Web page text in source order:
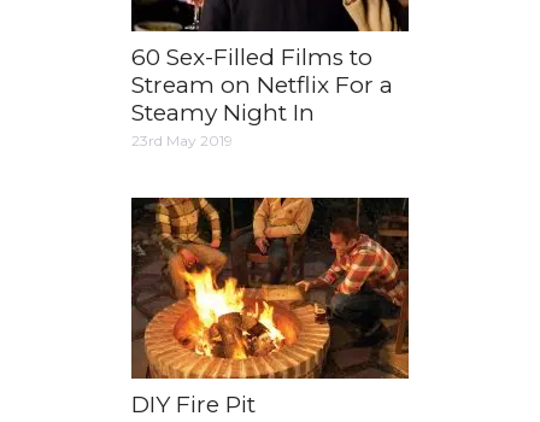
60 Sex-Filled Films to
Stream on Netflix For a
Steamy Night In
23rd May 2019
DIY Fire Pit